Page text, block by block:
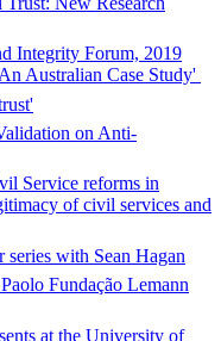
Integrity Forum, 2019
Australian Case Study'
on Anti-
Service reforms in
of civil services and
with Sean Hagan
Fundação Lemann
at the University of